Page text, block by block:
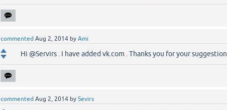
commented Aug 2, 2014 byAmi
Hi @Servirs . I have added vk.com . Thanks you for your suggestion .
commented Aug 2, 2014 bySevirs